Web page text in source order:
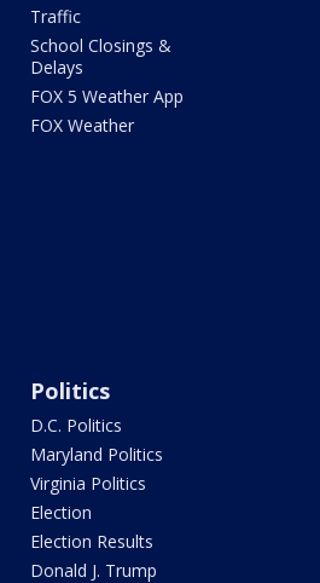
Traffic
School Closings &
Delays
FOX 5 Weather App
FOX Weather
Politics
D.C. Politics
Maryland Politics
Virginia Politics
Election
Election Results
Donald J. Trump